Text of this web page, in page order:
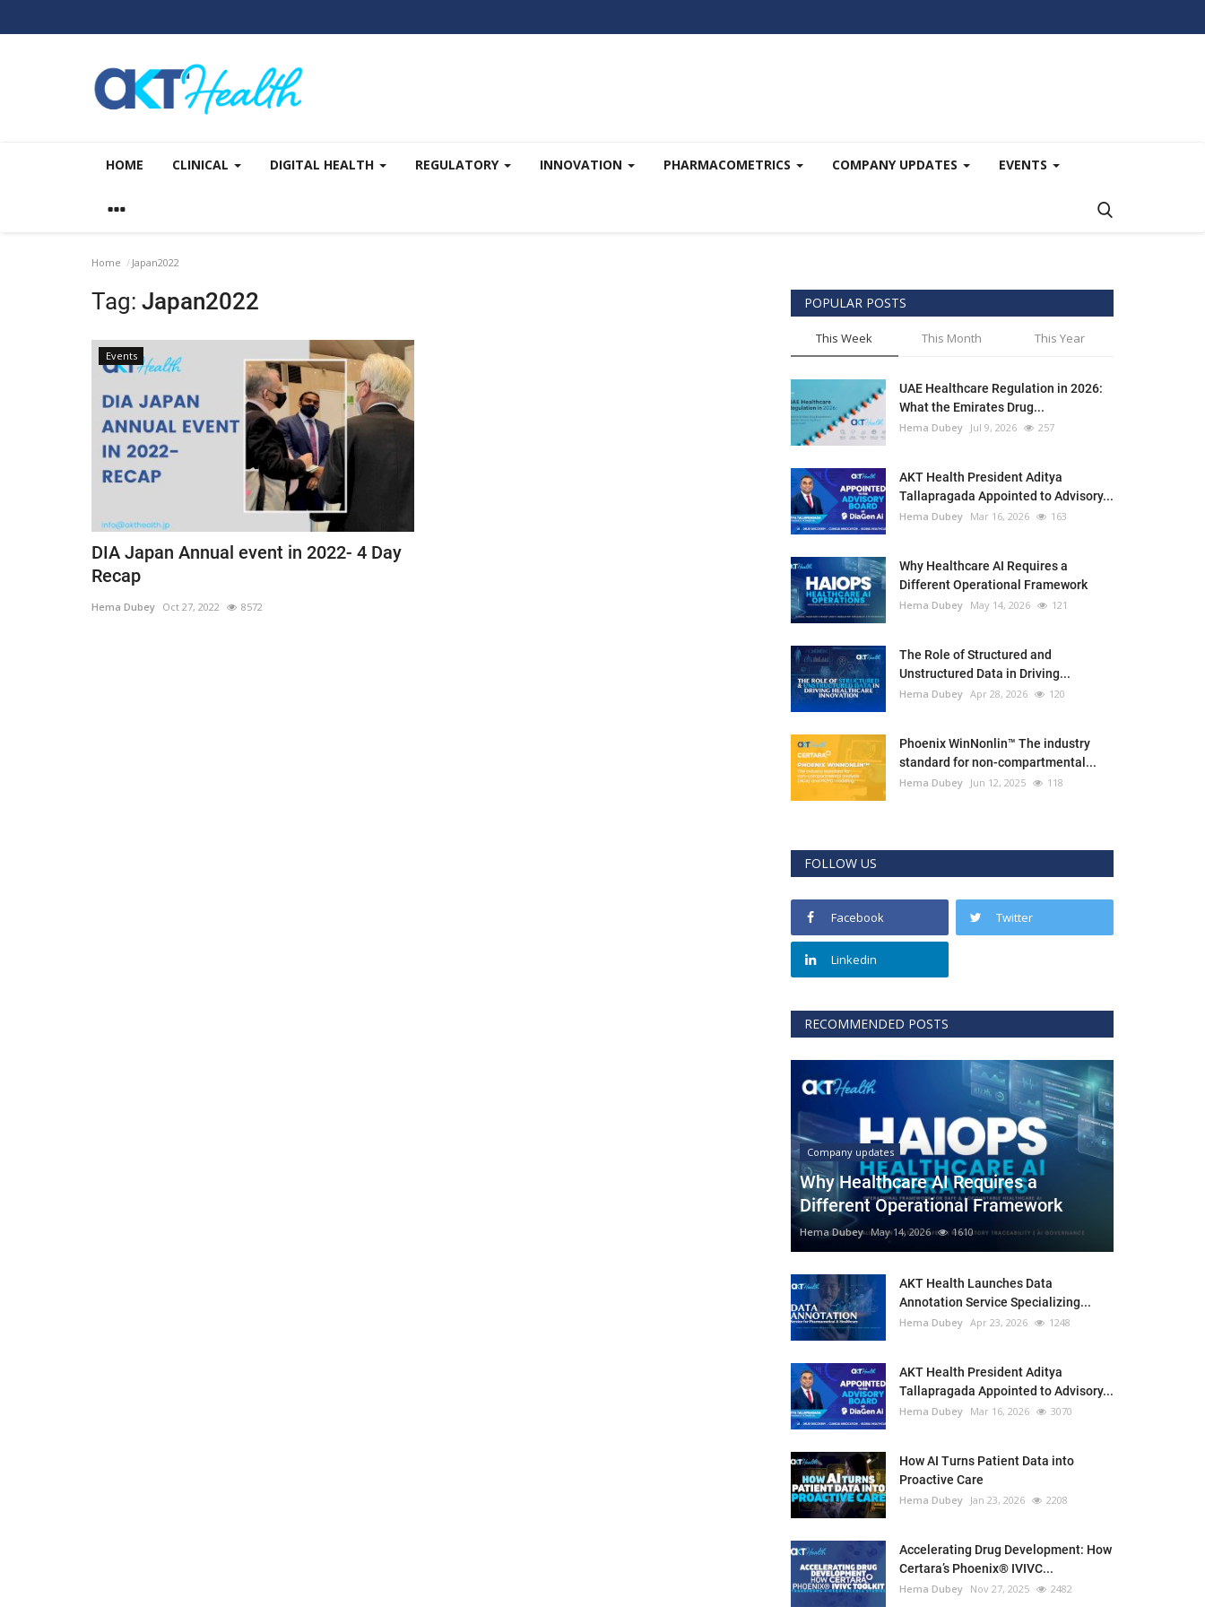
HOME CLINICAL DIGITAL HEALTH REGULATORY INNOVATION PHARMACOMETRICS COMPANY UPDATES EVENTS
Home Japan2022
Tag: Japan2022
Events
DIA Japan Annual event in 2022- 4 Day
Recap
Hema Dubey Oct 27, 2022 8572
POPULAR POSTS
This Week This Month This Year
UAE Healthcare Regulation in 2026:
What the Emirates Drug...
Hema Dubey Jul 9, 2026 257
AKT Health President Aditya
Tallapragada Appointed to Advisory...
Hema Dubey Mar 16, 2026 163
Why Healthcare AI Requires a
Different Operational Framework
Hema Dubey May 14, 2026 121
The Role of Structured and
Unstructured Data in Driving...
Hema Dubey Apr 28, 2026 120
Phoenix WinNonlin™ The industry
standard for non-compartmental...
Hema Dubey Jun 12, 2025 118
FOLLOW US
Facebook Twitter
Linkedin
RECOMMENDED POSTS
Company updates
Why Healthcare AI Requires a
Different Operational Framework
Hema Dubey May 14, 2026 1610
AKT Health Launches Data
Annotation Service Specializing...
Hema Dubey Apr 23, 2026 1248
AKT Health President Aditya
Tallapragada Appointed to Advisory...
Hema Dubey Mar 16, 2026 3070
How AI Turns Patient Data into
Proactive Care
Hema Dubey Jan 23, 2026 2208
Accelerating Drug Development: How
Certara’s Phoenix® IVIVC...
Hema Dubey Nov 27, 2025 2482